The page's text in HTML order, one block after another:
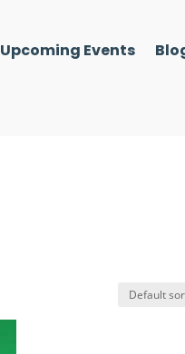
Upcoming Events